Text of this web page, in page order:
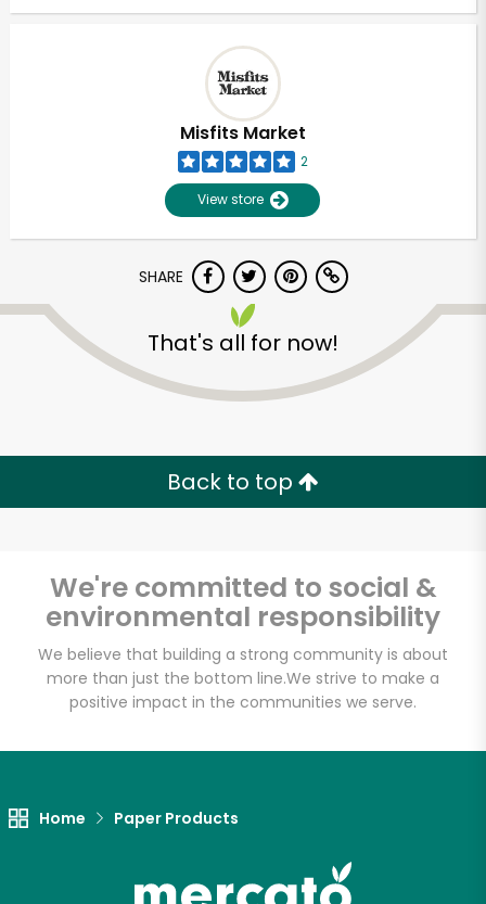
Misfits Market
2
View store
SHARE
That's all for now!
Back to top
We're committed to social &
environmental responsibility
We believe that building a strong community is about
more than just the bottom line.We strive to make a
positive impact in the communities we serve.
Home Paper Products
Unlimited Free Delivery with
Try 30 Days RISK-FREE
Let's shop!